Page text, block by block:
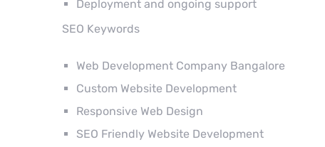
Deployment and ongoing support
SEO Keywords
Web Development Company Bangalore
Custom Website Development
Responsive Web Design
SEO Friendly Website Development